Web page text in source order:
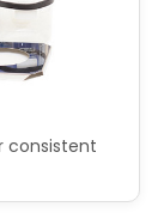
consistent